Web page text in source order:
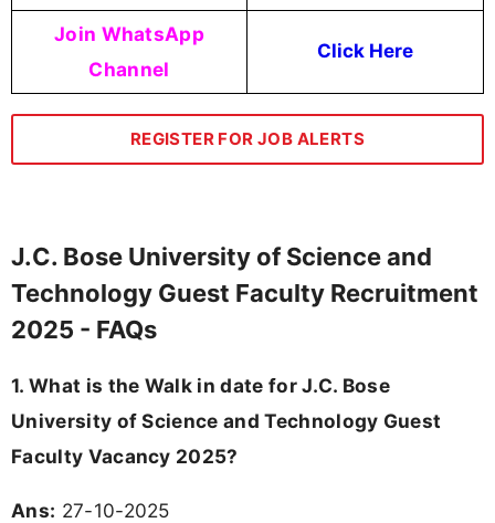
Join WhatsApp
Channel
Click Here
REGISTER FOR JOB ALERTS
J.C. Bose University of Science and
Technology Guest Faculty Recruitment
2025 - FAQs
1. What is the Walk in date for J.C. Bose
University of Science and Technology Guest
Faculty Vacancy 2025?
Ans: 27-10-2025